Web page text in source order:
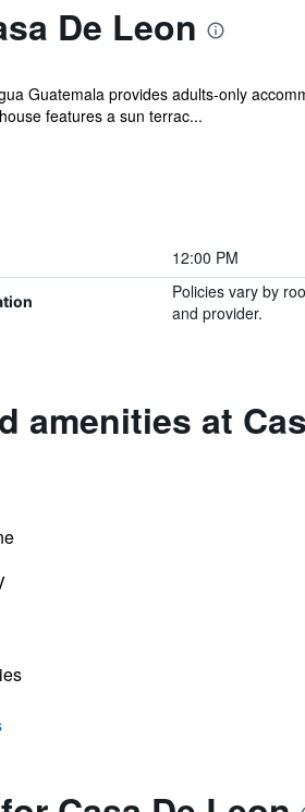
De Leon
Guatemala provides adults-only
features a sun terrac...
12:00 PM
Policies vary by
and provider.
amenities at